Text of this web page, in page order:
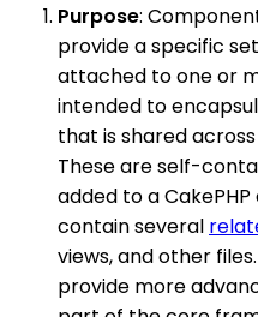
Purpose:
provide a specific
attached to one or
intended to
that is shared
These are self-
added to a
contain several
views, and other
provide more